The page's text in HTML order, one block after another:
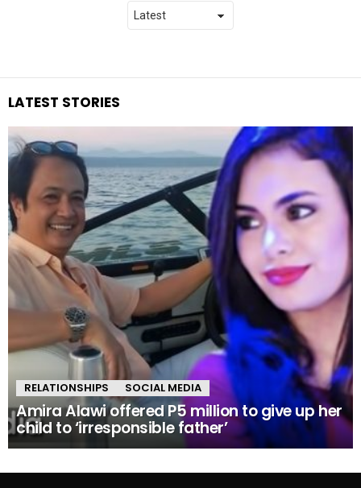
LATEST STORIES
RELATIONSHIPS SOCIAL MEDIA
Amira Alawi offered P5 million to give up her
child to ‘irresponsible father’